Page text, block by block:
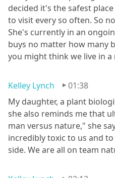
decided it's the safest
to visit every so often. So
She's currently in an
buys no matter how many
you might think we live in
Kelley Lynch
01:38
My daughter, a plant
she also reminds me that
man versus nature," she
incredibly toxic to us and
side. We are all on team